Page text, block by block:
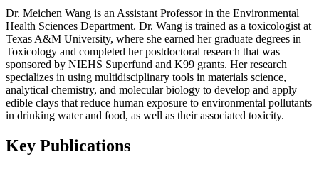
Dr. Meichen Wang is an Assistant Professor in the Environmental
Health Sciences Department. Dr. Wang is trained as a toxicologist at
Texas A&M University, where she earned her graduate degrees in
Toxicology and completed her postdoctoral research that was
sponsored by NIEHS Superfund and K99 grants. Her research
specializes in using multidisciplinary tools in materials science,
analytical chemistry, and molecular biology to develop and apply
edible clays that reduce human exposure to environmental pollutants
in drinking water and food, as well as their associated toxicity.
Key Publications